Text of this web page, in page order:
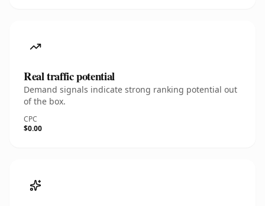
Real traffic potential
Demand signals indicate strong ranking potential out
of the box.
CPC
$0.00